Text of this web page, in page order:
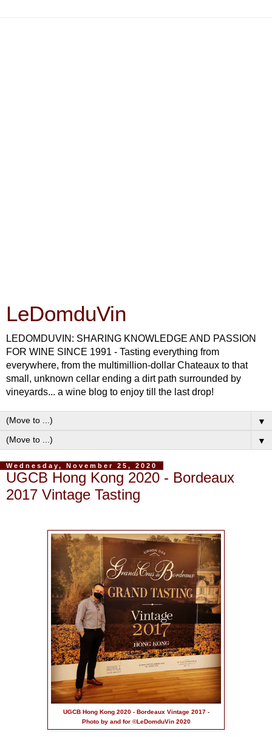
LeDomduVin
LEDOMDUVIN: SHARING KNOWLEDGE AND PASSION
FOR WINE SINCE 1991 - Tasting everything from
everywhere, from the multimillion-dollar Chateaux to that
small, unknown cellar ending a dirt path surrounded by
vineyards... a wine blog to enjoy till the last drop!
▼
▼
Wednesday, November 25, 2020
UGCB Hong Kong 2020 - Bordeaux
2017 Vintage Tasting
UGCB Hong Kong 2020 - Bordeaux Vintage 2017 -
Photo by and for ©LeDomduVin 2020